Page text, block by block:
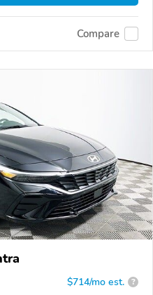
Compare
$714/mo est. ?